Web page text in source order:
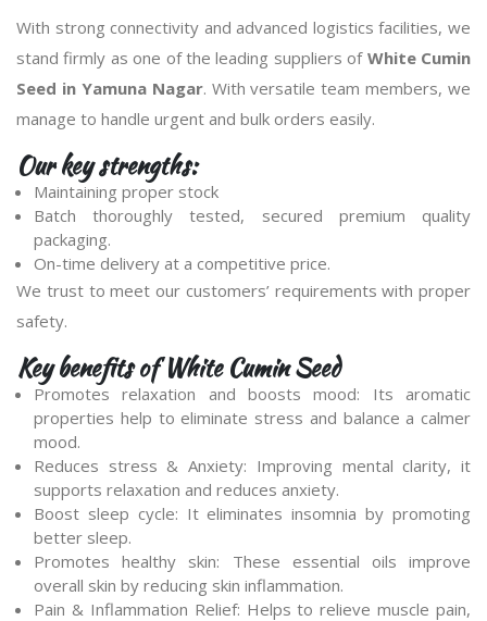
With strong connectivity and advanced logistics facilities, we
stand firmly as one of the leading suppliers of White Cumin
Seed in Yamuna Nagar. With versatile team members, we
manage to handle urgent and bulk orders easily.
Our key strengths:
Maintaining proper stock
Batch thoroughly tested, secured premium quality
packaging.
On-time delivery at a competitive price.
We trust to meet our customers’ requirements with proper
safety.
Key benefits of White Cumin Seed
Promotes relaxation and boosts mood: Its aromatic
properties help to eliminate stress and balance a calmer
mood.
Reduces stress & Anxiety: Improving mental clarity, it
supports relaxation and reduces anxiety.
Boost sleep cycle: It eliminates insomnia by promoting
better sleep.
Promotes healthy skin: These essential oils improve
overall skin by reducing skin inflammation.
Pain & Inflammation Relief: Helps to relieve muscle pain,